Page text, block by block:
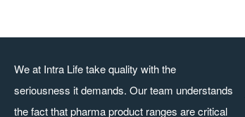
We at Intra Life take quality with the
seriousness it demands. Our team understands
the fact that pharma product ranges are critical